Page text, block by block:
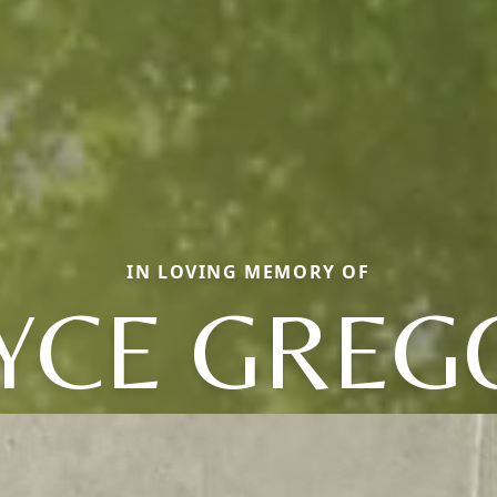
IN LOVING MEMORY OF